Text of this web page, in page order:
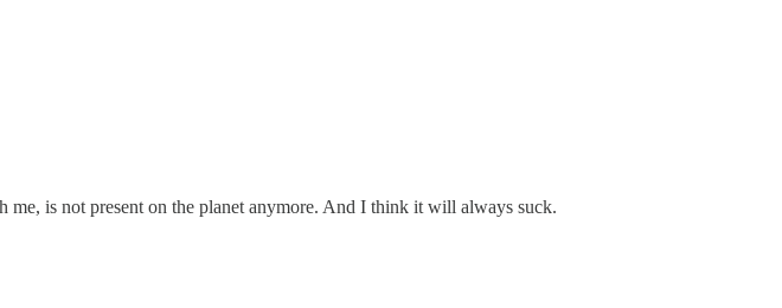
is not present on the planet anymore. And I think it will always suck.